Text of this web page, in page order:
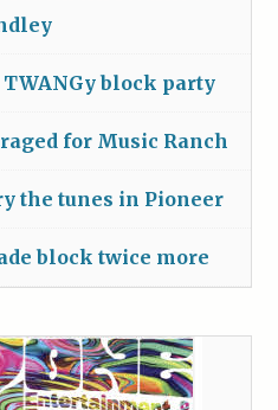
block party
for Music Ranch
the tunes in Pioneer
block twice more